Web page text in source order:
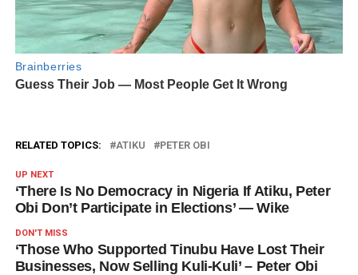
RELATED TOPICS: ATIKU PETER OBI
UP NEXT
‘There Is No Democracy in Nigeria If Atiku, Peter
Obi Don’t Participate in Elections’ — Wike
DON'T MISS
‘Those Who Supported Tinubu Have Lost Their
Businesses, Now Selling Kuli-Kuli’ – Peter Obi